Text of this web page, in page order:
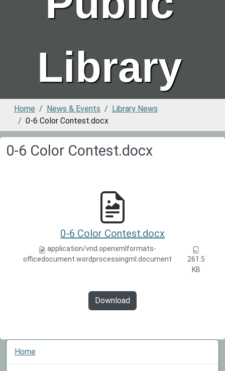
Library
Home News & Events
Library News
0-6 Color Contest.docx
0-6 Color Contest.docx
0-6 Color Contest.docx
application/vnd.openxmlformats-
officedocument.wordprocessingml.document
261.5
KB
Download
N
Home